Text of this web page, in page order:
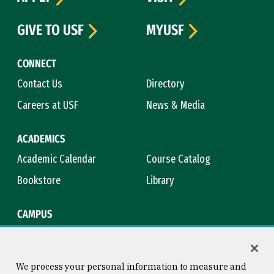
CONNECT
Contact Us
Directory
Careers at USF
News & Media
ACADEMICS
Academic Calendar
Course Catalog
Bookstore
Library
CAMPUS
GIVE TO USF
MYUSF
We process your personal information to measure and